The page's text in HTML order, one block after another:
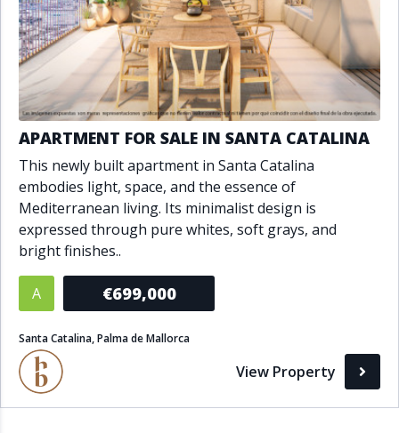
APARTMENT FOR SALE IN SANTA CATALINA
This newly built apartment in Santa Catalina
embodies light, space, and the essence of
Mediterranean living. Its minimalist design is
expressed through pure whites, soft grays, and
bright finishes..
A €699,000
Santa Catalina, Palma de Mallorca
View Property